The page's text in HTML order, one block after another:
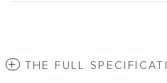
THE FULL